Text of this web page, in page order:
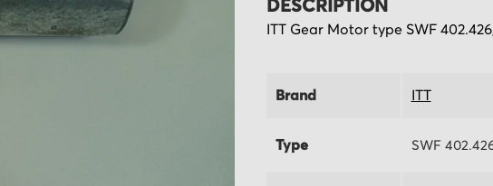
DESCRIPTION
ITT Gear Motor type SWF 402.426,
Brand ITT
Type SWF